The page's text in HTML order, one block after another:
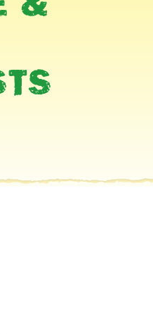
&
plant which has sprung up
Regardless of how you
because they deprive
nutrients, space and often
something about these
of